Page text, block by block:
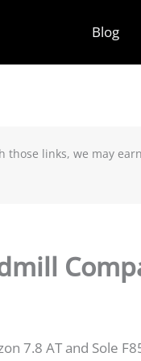
Blog
links, we may
7.8 AT and Sole